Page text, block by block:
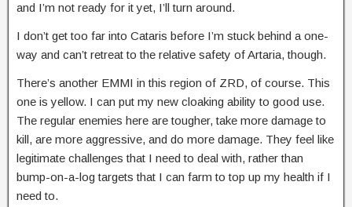
and I’m not ready for it yet, I’ll turn around.
I don’t get too far into Cataris before I’m stuck behind a one-
way and can’t retreat to the relative safety of Artaria, though.
There’s another EMMI in this region of ZRD, of course. This
one is yellow. I can put my new cloaking ability to good use.
The regular enemies here are tougher, take more damage to
kill, are more aggressive, and do more damage. They feel like
legitimate challenges that I need to deal with, rather than
bump-on-a-log targets that I can farm to top up my health if I
need to.